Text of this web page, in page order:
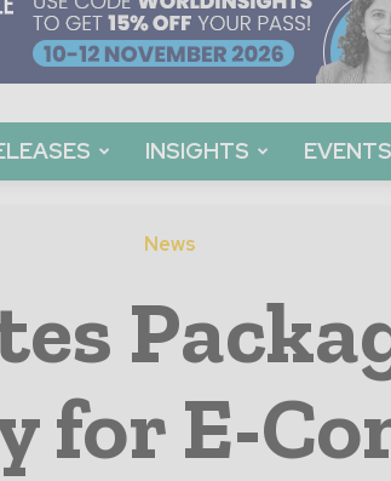
INSIGHTS EVENTS
News
for E-